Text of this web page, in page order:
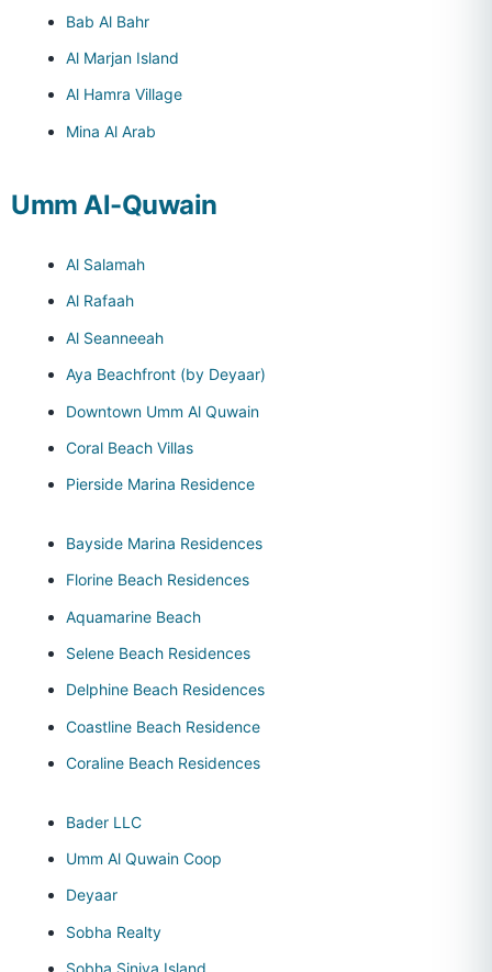
Bab Al Bahr
Al Marjan Island
Al Hamra Village
Mina Al Arab
Umm Al-Quwain
Al Salamah
Al Rafaah
Al Seanneeah
Aya Beachfront (by Deyaar)
Downtown Umm Al Quwain
Coral Beach Villas
Pierside Marina Residence
Bayside Marina Residences
Florine Beach Residences
Aquamarine Beach
Selene Beach Residences
Delphine Beach Residences
Coastline Beach Residence
Coraline Beach Residences
Bader LLC
Umm Al Quwain Coop
Deyaar
Sobha Realty
Sobha Siniya Island